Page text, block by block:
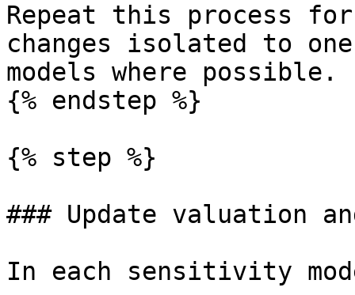
Repeat this process
changes isolated to
models where possible.
{% endstep %}
{% step %}
### Update valuation
In each sensitivity